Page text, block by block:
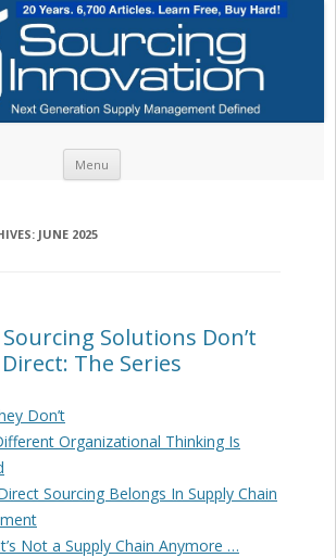
Menu
JUNE 2025
Solutions Don’t
The Series
Don’t
Organizational Thinking Is
Sourcing Belongs In Supply Chain
Not a Supply Chain Anymore …